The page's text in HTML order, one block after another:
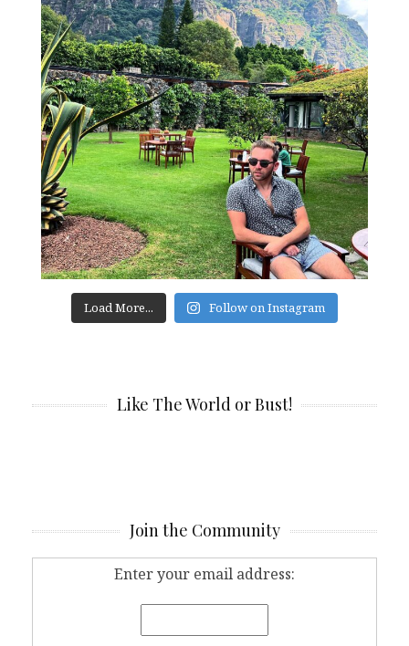
Load More... Follow on Instagram
Like The World or Bust!
Join the Community
Enter your email address: